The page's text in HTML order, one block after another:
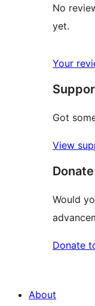
No
yet.
Your
Got
View
Donate
Would
Donate
About